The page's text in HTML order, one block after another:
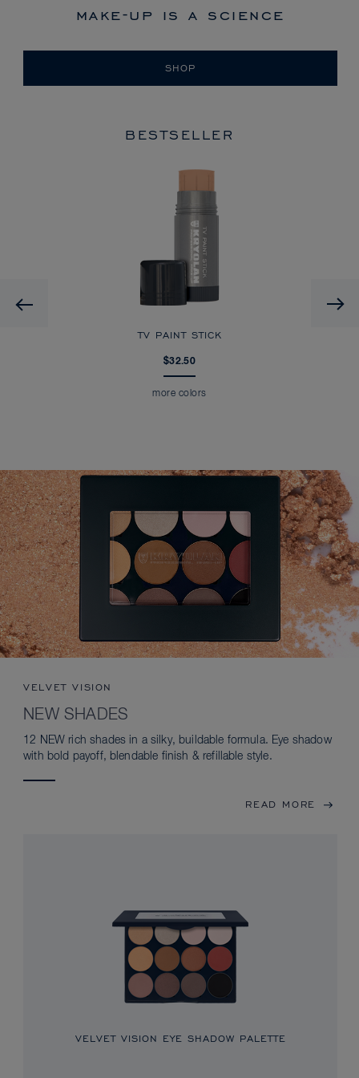
make-up is a science
SHOP
BESTSELLER
Previous
TV PAINT STICK
$32.50
more colors
VELVET VISION
NEW SHADES
12 NEW rich shades in a silky, buildable formula. Eye shadow
with bold payoff, blendable finish & refillable style.
READ MORE
VELVET VISION EYE SHADOW PALETTE